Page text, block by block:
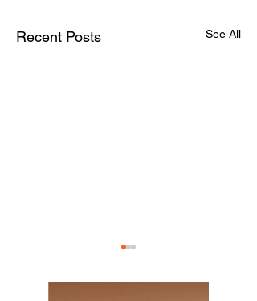
Recent Posts See All